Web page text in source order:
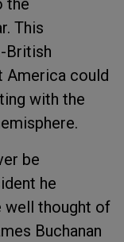
the
This
British
America could
with the
be
he
well thought of
Buchanan